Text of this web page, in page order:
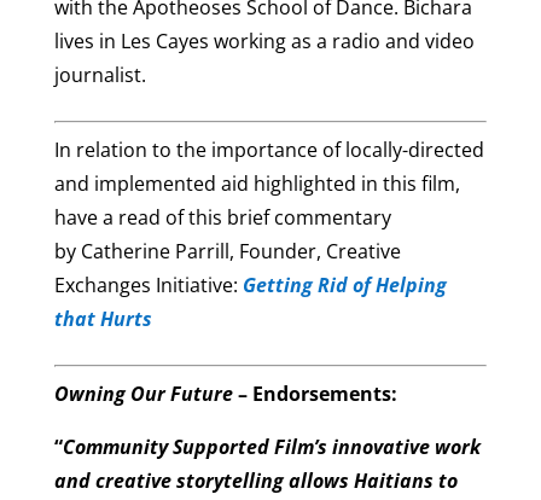
with the Apotheoses School of Dance. Bichara
lives in Les Cayes working as a radio and video
journalist.
In relation to the importance of locally-directed
and implemented aid highlighted in this film,
have a read of this brief commentary
by Catherine Parrill, Founder, Creative
Exchanges Initiative: Getting Rid of Helping
that Hurts
Owning Our Future– Endorsements:
“Community Supported Film’s innovative work
and creative storytelling allows Haitians to